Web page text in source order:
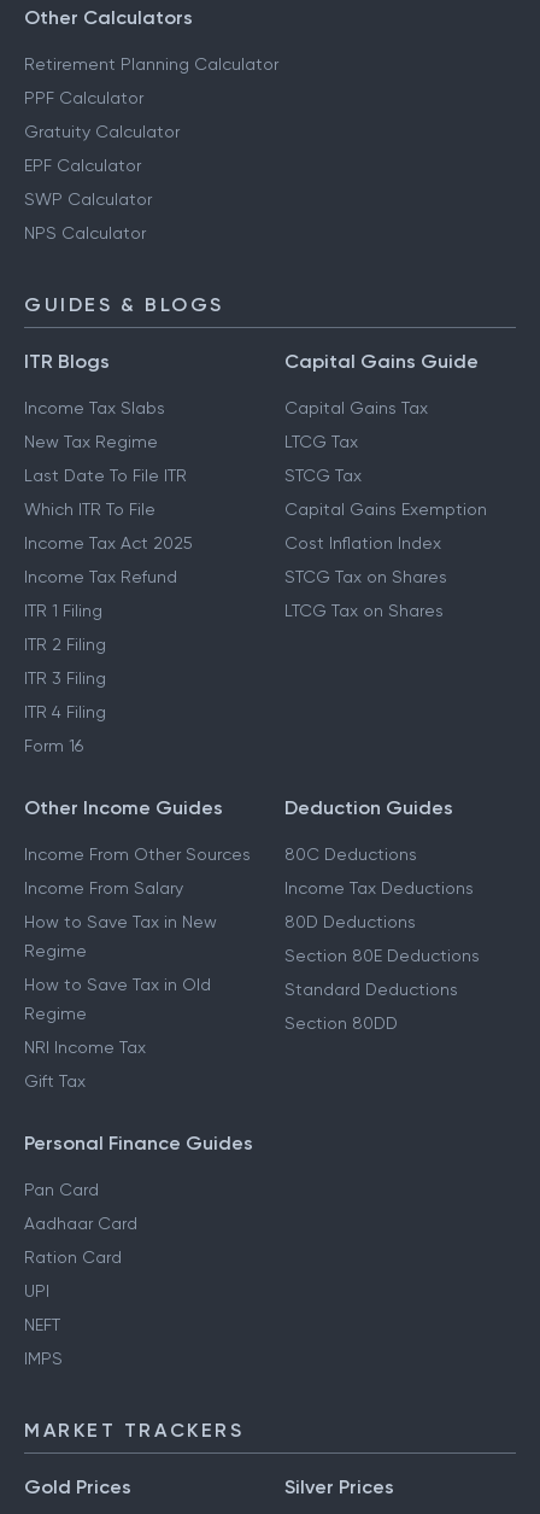
Other Calculators
Retirement Planning Calculator
PPF Calculator
Gratuity Calculator
EPF Calculator
SWP Calculator
NPS Calculator
GUIDES & BLOGS
ITR Blogs
Income Tax Slabs
New Tax Regime
Last Date To File ITR
Which ITR To File
Income Tax Act 2025
Income Tax Refund
ITR 1 Filing
ITR 2 Filing
ITR 3 Filing
ITR 4 Filing
Form 16
Capital Gains Guide
Capital Gains Tax
LTCG Tax
STCG Tax
Capital Gains Exemption
Cost Inflation Index
STCG Tax on Shares
LTCG Tax on Shares
Other Income Guides
Income From Other Sources
Income From Salary
How to Save Tax in New
Regime
How to Save Tax in Old
Regime
NRI Income Tax
Gift Tax
Deduction Guides
80C Deductions
Income Tax Deductions
80D Deductions
Section 80E Deductions
Standard Deductions
Section 80DD
Personal Finance Guides
Pan Card
Aadhaar Card
Ration Card
UPI
NEFT
IMPS
MARKET TRACKERS
Gold Prices Silver Prices